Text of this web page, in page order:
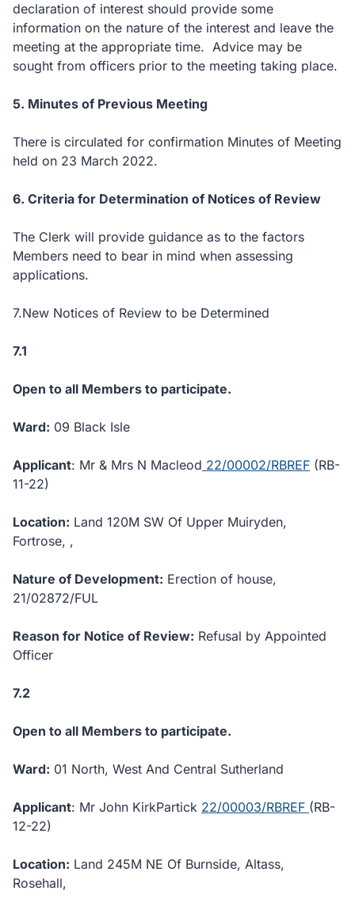
declaration of interest should provide some
information on the nature of the interest and leave the
meeting at the appropriate time. Advice may be
sought from officers prior to the meeting taking place.
5. Minutes of Previous Meeting
There is circulated for confirmation Minutes of Meeting
held on 23 March 2022.
6. Criteria for Determination of Notices of Review
The Clerk will provide guidance as to the factors
Members need to bear in mind when assessing
applications.
7.New Notices of Review to be Determined
7.1
Open to all Members to participate.
Ward: 09 Black Isle
Applicant: Mr & Mrs N Macleod 22/00002/RBREF (RB-
11-22)
Location: Land 120M SW Of Upper Muiryden,
Fortrose, ,
Nature of Development: Erection of house,
21/02872/FUL
Reason for Notice of Review: Refusal by Appointed
Officer
7.2
Open to all Members to participate.
Ward: 01 North, West And Central Sutherland
Applicant: Mr John KirkPartick 22/00003/RBREF (RB-
12-22)
Location: Land 245M NE Of Burnside, Altass,
Rosehall,